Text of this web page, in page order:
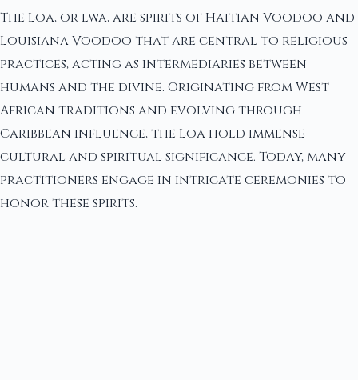
The Loa, or lwa, are spirits of Haitian Voodoo and
Louisiana Voodoo that are central to religious
practices, acting as intermediaries between
humans and the divine. Originating from West
African traditions and evolving through
Caribbean influence, the Loa hold immense
cultural and spiritual significance. Today, many
practitioners engage in intricate ceremonies to
honor these spirits.